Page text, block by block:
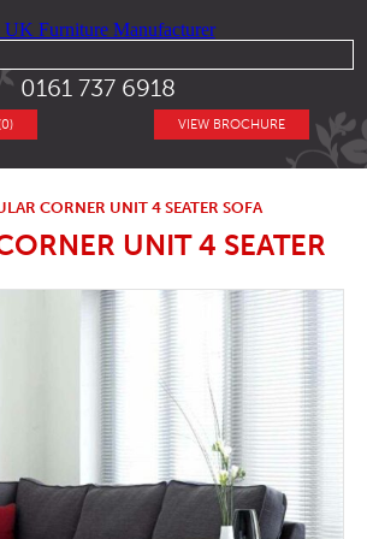
0161 737 6918
VIEW BROCHURE
CORNER UNIT 4 SEATER SOFA
UNIT 4 SEATER